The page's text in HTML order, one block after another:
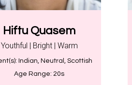
Hiftu Quasem
Youthful | Bright | Warm
Indian, Neutral, Scottish
Age Range: 20s